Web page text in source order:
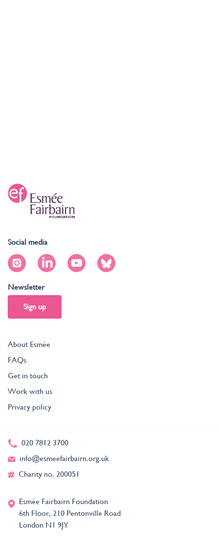
Social media
Newsletter
Sign up
About Esmée
FAQs
Get in touch
Work with us
Privacy policy
020 7812 3700
info@esmeefairbairn.org.uk
Charity no. 200051
Esmée Fairbairn Foundation
6th Floor, 210 Pentonville Road
London N1 9JY